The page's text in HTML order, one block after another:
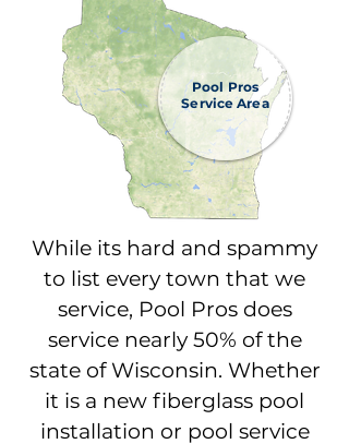
Pool Pros
Service Area
While its hard and spammy
to list every town that we
service, Pool Pros does
service nearly 50% of the
state of Wisconsin. Whether
it is a new fiberglass pool
installation or pool service